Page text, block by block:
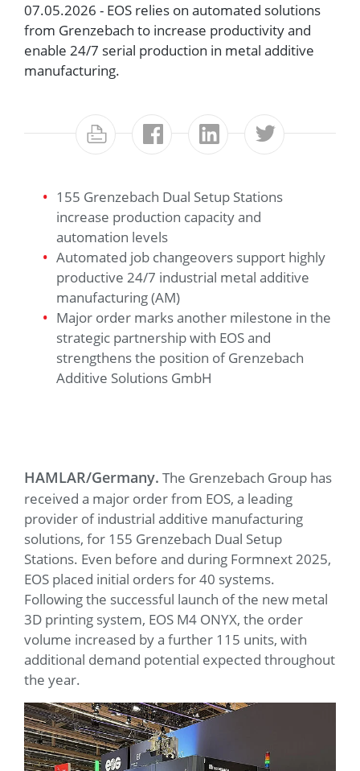
07.05.2026 - EOS relies on automated solutions
from Grenzebach to increase productivity and
enable 24/7 serial production in metal additive
manufacturing.
155 Grenzebach Dual Setup Stations
increase production capacity and
automation levels
Automated job changeovers support highly
productive 24/7 industrial metal additive
manufacturing (AM)
Major order marks another milestone in the
strategic partnership with EOS and
strengthens the position of Grenzebach
Additive Solutions GmbH
HAMLAR/Germany. The Grenzebach Group has
received a major order from EOS, a leading
provider of industrial additive manufacturing
solutions, for 155 Grenzebach Dual Setup
Stations. Even before and during Formnext 2025,
EOS placed initial orders for 40 systems.
Following the successful launch of the new metal
3D printing system, EOS M4 ONYX, the order
volume increased by a further 115 units, with
additional demand potential expected throughout
the year.